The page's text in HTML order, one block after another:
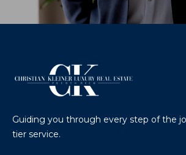
Guiding you through every step of the
tier service.